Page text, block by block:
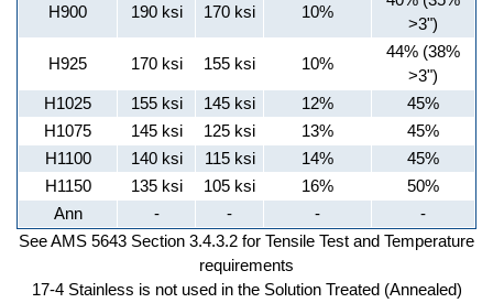
H900 190 ksi 170 ksi 10%
>3")
H925 170 ksi 155 ksi 10%
44% (38%
>3")
H1025
155 ksi 145 ksi 12%
45%
H1075
145 ksi 125 ksi 13%
45%
H1100
140 ksi 115 ksi 14%
45%
H1150
135 ksi 105 ksi 16%
50%
Ann
- - -
-
See AMS 5643 Section 3.4.3.2 for Tensile Test and Temperature
requirements
17-4 Stainless is not used in the Solution Treated (Annealed)